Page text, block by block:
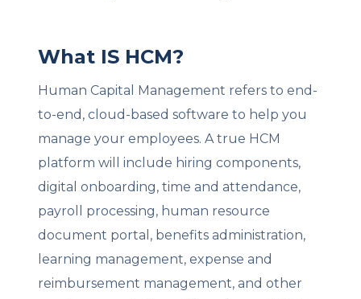
What IS HCM?
Human Capital Management refers to end-
to-end, cloud-based software to help you
manage your employees. A true HCM
platform will include hiring components,
digital onboarding, time and attendance,
payroll processing, human resource
document portal, benefits administration,
learning management, expense and
reimbursement management, and other